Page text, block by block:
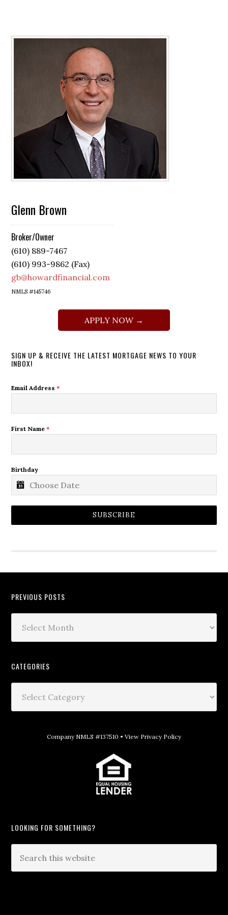
Glenn Brown
Broker/Owner
(610) 889-7467
(610) 993-9862 (Fax)
gb@howardfinancial.com
NMLS #145746
APPLY NOW →
SIGN UP & RECEIVE THE LATEST MORTGAGE NEWS TO YOUR
INBOX!
Email Address*
First Name*
Birthday
SUBSCRIBE
PREVIOUS POSTS
CATEGORIES
Company NMLS #137510 • View Privacy Policy
LOOKING FOR SOMETHING?